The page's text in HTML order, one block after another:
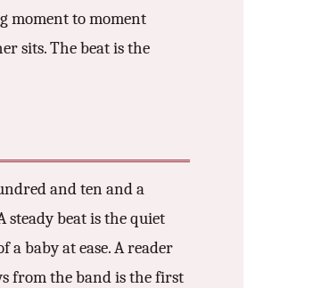
moment to moment
sits. The beat is the
and ten and a
steady beat is the quiet
baby at ease. A reader
from the band is the first